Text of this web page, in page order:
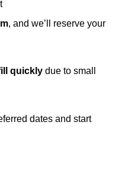
, and we’ll reserve your
quickly due to small
dates and start